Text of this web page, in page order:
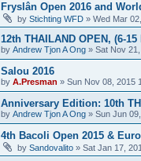
Fryslân Open 2016 and
by Stichting WFD » Wed Mar
12th THAILAND OPEN, (6-15
by Andrew Tjon A Ong » Sat Nov
Salou 2016
by A.Presman » Sun Nov 08, 2015
Anniversary Edition: 10th
by Andrew Tjon A Ong » Sun Jun
4th Bacoli Open 2015 &
by Sandovalito » Sat Jan 17,